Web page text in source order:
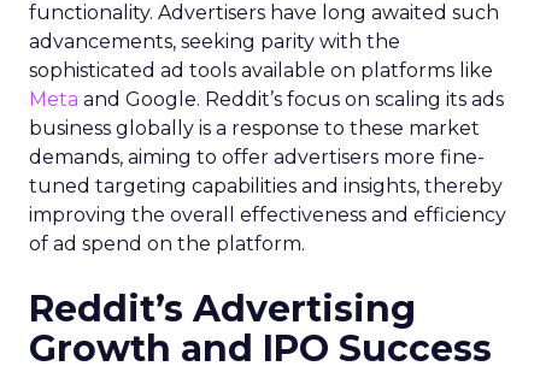
functionality. Advertisers have long awaited such
advancements, seeking parity with the
sophisticated ad tools available on platforms like
Meta and Google. Reddit’s focus on scaling its ads
business globally is a response to these market
demands, aiming to offer advertisers more fine-
tuned targeting capabilities and insights, thereby
improving the overall effectiveness and efficiency
of ad spend on the platform.
Reddit’s Advertising
Growth and IPO Success